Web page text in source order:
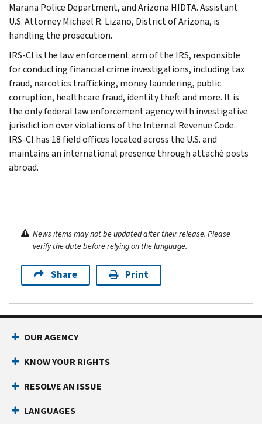
Marana Police Department, and Arizona HIDTA. Assistant
U.S. Attorney Michael R. Lizano, District of Arizona, is
handling the prosecution.
IRS-CI is the law enforcement arm of the IRS, responsible
for conducting financial crime investigations, including tax
fraud, narcotics trafficking, money laundering, public
corruption, healthcare fraud, identity theft and more. It is
the only federal law enforcement agency with investigative
jurisdiction over violations of the Internal Revenue Code.
IRS-CI has 18 field offices located across the U.S. and
maintains an international presence through attaché posts
abroad.
News items may not be updated after their release. Please
verify the date before relying on the language.
Share Print
OUR AGENCY
KNOW YOUR RIGHTS
RESOLVE AN ISSUE
LANGUAGES